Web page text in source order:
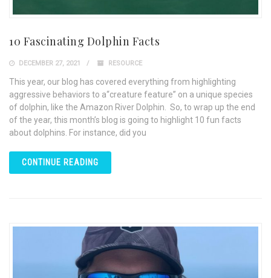
10 Fascinating Dolphin Facts
DECEMBER 27, 2021 RESOURCE
This year, our blog has covered everything from highlighting
aggressive behaviors to a“creature feature” on a unique species
of dolphin, like the Amazon River Dolphin. So, to wrap up the end
of the year, this month’s blog is going to highlight 10 fun facts
about dolphins. For instance, did you
CONTINUE READING